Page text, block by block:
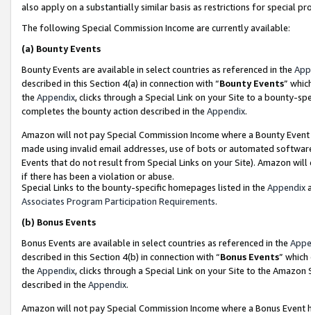
also apply on a substantially similar basis as restrictions for special
The following Special Commission Income are currently available:
(a) Bounty Events
Bounty Events are available in select countries as referenced in the
described in this Section 4(a) in connection with “Bounty Events”
the Appendix, clicks through a Special Link on your Site to a bounty-
completes the bounty action described in the Appendix.
Amazon will not pay Special Commission Income where a Bounty
made using invalid email addresses, use of bots or automated
Events that do not result from Special Links on your Site). Amazon
if there has been a violation or abuse.
Special Links to the bounty-specific homepages listed in the Appendix
Associates Program Participation Requirements.
(b) Bonus Events
Bonus Events are available in select countries as referenced in the
described in this Section 4(b) in connection with “Bonus Events”
the Appendix, clicks through a Special Link on your Site to the
described in the Appendix.
Amazon will not pay Special Commission Income where a Bonus